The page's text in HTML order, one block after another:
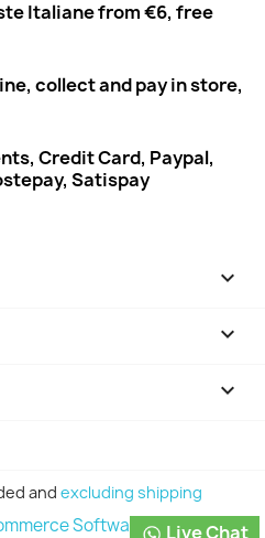
Italiane from €6, free
collect and pay in store,
Credit Card, Paypal,
Satispay



Live Chat
and excluding shipping
Software